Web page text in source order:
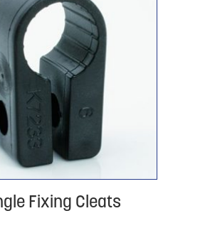
Fixing Cleats